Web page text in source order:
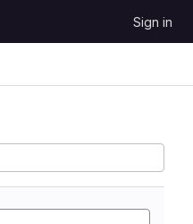
Sign in